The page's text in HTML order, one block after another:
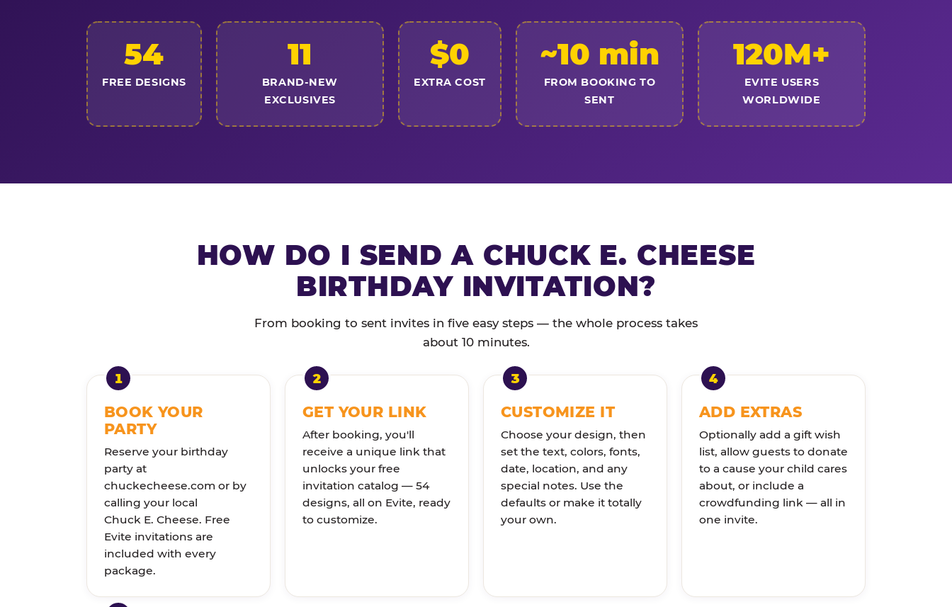
54
FREE DESIGNS
11
BRAND-NEW
EXCLUSIVES
$0
EXTRA COST
~10 min
FROM BOOKING TO
SENT
120M+
EVITE USERS
WORLDWIDE
HOW DO I SEND A CHUCK E. CHEESE
BIRTHDAY INVITATION?
From booking to sent invites in five easy steps — the whole process takes
about 10 minutes.
BOOK YOUR
PARTY
Reserve your birthday
party at
chuckecheese.com or by
calling your local
Chuck E. Cheese. Free
Evite invitations are
included with every
package.
GET YOUR LINK
After booking, you'll
receive a unique link that
unlocks your free
invitation catalog — 54
designs, all on Evite, ready
to customize.
CUSTOMIZE IT
Choose your design, then
set the text, colors, fonts,
date, location, and any
special notes. Use the
defaults or make it totally
your own.
ADD EXTRAS
Optionally add a gift wish
list, allow guests to donate
to a cause your child cares
about, or include a
crowdfunding link — all in
one invite.